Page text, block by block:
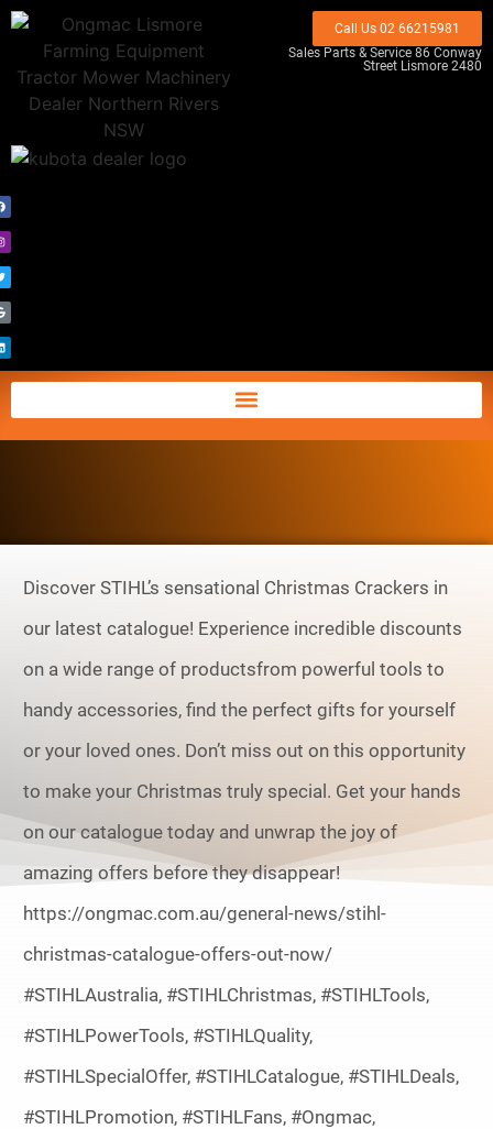
Call Us 02 66215981
Sales Parts & Service 86 Conway
Street Lismore 2480
Discover STIHL’s sensational Christmas Crackers in
our latest catalogue! Experience incredible discounts
on a wide range of productsfrom powerful tools to
handy accessories, find the perfect gifts for yourself
or your loved ones. Don’t miss out on this opportunity
to make your Christmas truly special. Get your hands
on our catalogue today and unwrap the joy of
amazing offers before they disappear!
https://ongmac.com.au/general-news/stihl-
christmas-catalogue-offers-out-now/
#STIHLAustralia, #STIHLChristmas, #STIHLTools,
#STIHLPowerTools, #STIHLQuality,
#STIHLSpecialOffer, #STIHLCatalogue, #STIHLDeals,
#STIHLPromotion, #STIHLFans, #Ongmac,